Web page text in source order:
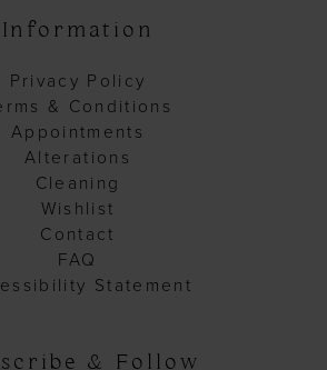
Information
Privacy Policy
& Conditions
Appointments
Alterations
Cleaning
Wishlist
Contact
FAQ
Statement
& Follow